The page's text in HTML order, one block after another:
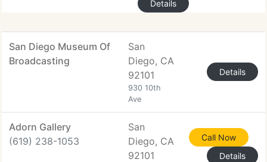
Details
San Diego Museum Of
Broadcasting
San
Diego, CA
92101
930 10th
Ave
Details
Adorn Gallery
(619) 238-1053
San
Diego, CA
92101
Call Now
Details